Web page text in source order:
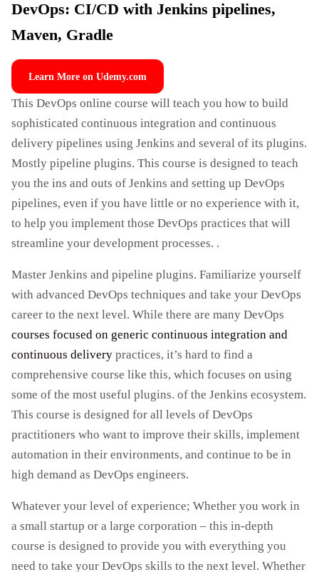
DevOps: CI/CD with Jenkins pipelines,
Maven, Gradle
Learn More on Udemy.com
This DevOps online course will teach you how to build
sophisticated continuous integration and continuous
delivery pipelines using Jenkins and several of its plugins.
Mostly pipeline plugins. This course is designed to teach
you the ins and outs of Jenkins and setting up DevOps
pipelines, even if you have little or no experience with it,
to help you implement those DevOps practices that will
streamline your development processes. .
Master Jenkins and pipeline plugins. Familiarize yourself
with advanced DevOps techniques and take your DevOps
career to the next level. While there are many DevOps
courses focused on generic continuous integration and
continuous delivery practices, it’s hard to find a
comprehensive course like this, which focuses on using
some of the most useful plugins. of the Jenkins ecosystem.
This course is designed for all levels of DevOps
practitioners who want to improve their skills, implement
automation in their environments, and continue to be in
high demand as DevOps engineers.
Whatever your level of experience; Whether you work in
a small startup or a large corporation – this in-depth
course is designed to provide you with everything you
need to take your DevOps skills to the next level. Whether